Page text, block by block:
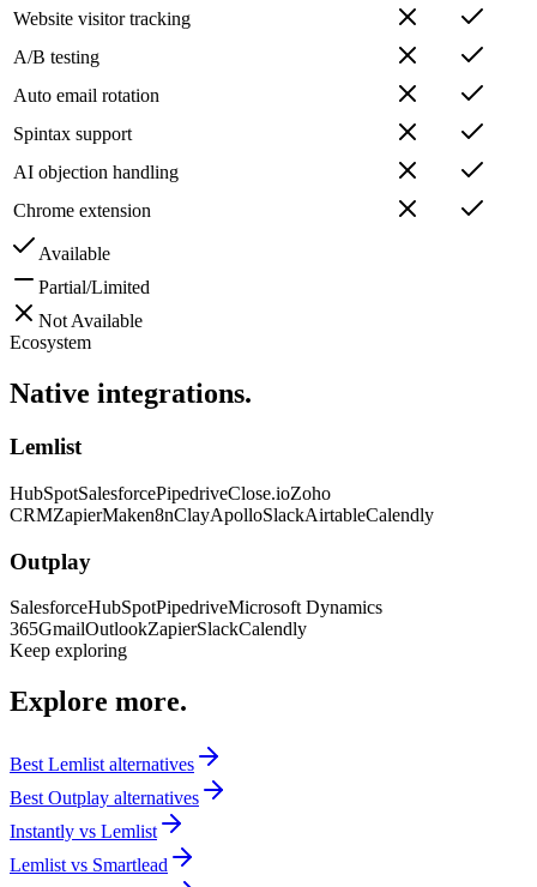
Website visitor tracking
A/B testing
Auto email rotation
Spintax support
AI objection handling
Chrome extension
Available
Partial/Limited
Not Available
Ecosystem
Native integrations.
Lemlist
HubSpotSalesforcePipedriveClose.ioZoho
CRMZapierMaken8nClayApolloSlackAirtableCalendly
Outplay
SalesforceHubSpotPipedriveMicrosoft Dynamics
365GmailOutlookZapierSlackCalendly
Keep exploring
Explore more.
Best Lemlist alternatives
Best Outplay alternatives
Instantly vs Lemlist
Lemlist vs Smartlead